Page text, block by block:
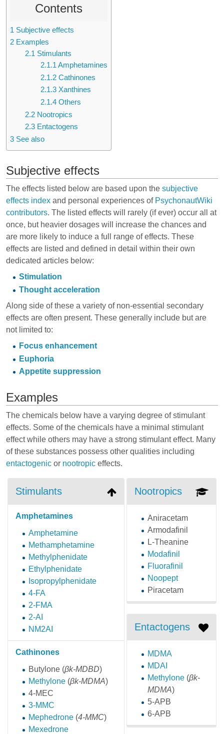
Contents
1 Subjective effects
2 Examples
2.1 Stimulants
2.1.1Amphetamines
2.1.2 Cathinones
2.1.3 Xanthines
2.1.4 Others
2.2 Nootropics
2.3 Entactogens
3 See also
Subjective effects
The effects listed below are based upon the subjective
effects index and personal experiences of PsychonautWiki
contributors. The listed effects will rarely (if ever) occur all at
once, but heavier dosages will increase the chances and
are more likely to induce a full range of effects. These
effects are listed and defined in detail within their own
dedicated articles below:
Stimulation
Thought acceleration
Along side of these a variety of non-essential secondary
effects are often present. These generally include but are
not limited to:
Focus enhancement
Euphoria
Appetite suppression
Examples
The chemicals below have a varying degree of stimulant
effects. Some of the chemicals have a minimal stimulant
effect while others may have a strong stimulant effect. Many
of these substances possess other qualities including
entactogenic or nootropic effects.
Stimulants
Amphetamines
Amphetamine
Methamphetamine
Methylphenidate
Ethylphenidate
Isopropylphenidate
4-FA
2-FMA
2-AI
NM2AI
Cathinones
Butylone(βk-MDBD)
Methylone(βk-MDMA)
4-MEC
3-MMC
Mephedrone(4-MMC)
Mexedrone
Nootropics
Aniracetam
Armodafinil
L-Theanine
Modafinil
Fluorafinil
Noopept
Piracetam
Entactogens
MDMA
MDAI
Methylone(βk-
MDMA)
5-APB
6-APB